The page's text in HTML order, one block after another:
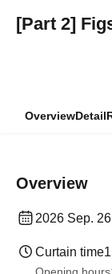
[Part 2]
OverviewDetail
Overview
2026 Sep.
Curtain time